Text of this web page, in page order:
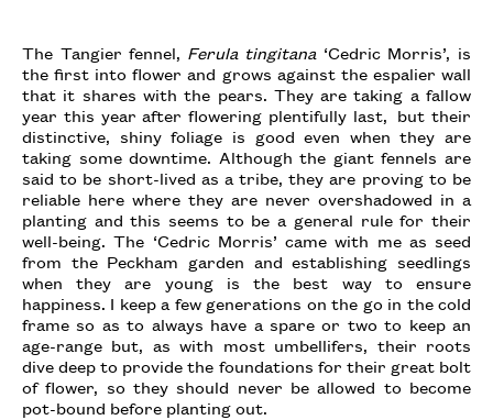
The Tangier fennel, Ferula tingitana ‘Cedric Morris’, is
the first into flower and grows against the espalier wall
that it shares with the pears. They are taking a fallow
year this year after flowering plentifully last, but their
distinctive, shiny foliage is good even when they are
taking some downtime. Although the giant fennels are
said to be short-lived as a tribe, they are proving to be
reliable here where they are never overshadowed in a
planting and this seems to be a general rule for their
well-being. The ‘Cedric Morris’ came with me as seed
from the Peckham garden and establishing seedlings
when they are young is the best way to ensure
happiness. I keep a few generations on the go in the cold
frame so as to always have a spare or two to keep an
age-range but, as with most umbellifers, their roots
dive deep to provide the foundations for their great bolt
of flower, so they should never be allowed to become
pot-bound before planting out.